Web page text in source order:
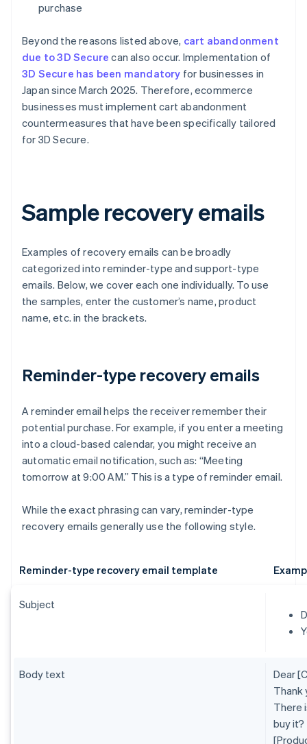
purchase
Beyond the reasons listed above, cart abandonment
due to 3D Secure can also occur. Implementation of
3D Secure has been mandatory for businesses in
Japan since March 2025. Therefore, ecommerce
businesses must implement cart abandonment
countermeasures that have been specifically tailored
for 3D Secure.
Sample recovery emails
Examples of recovery emails can be broadly
categorized into reminder-type and support-type
emails. Below, we cover each one individually. To use
the samples, enter the customer’s name, product
name, etc. in the brackets.
Reminder-type recovery emails
A reminder email helps the receiver remember their
potential purchase. For example, if you enter a meeting
into a cloud-based calendar, you might receive an
automatic email notification, such as: “Meeting
tomorrow at 9:00 AM.” This is a type of reminder email.
While the exact phrasing can vary, reminder-type
recovery emails generally use the following style.
Reminder-type recovery email template
Subject
Body text
Dear
Thank
There
buy it?